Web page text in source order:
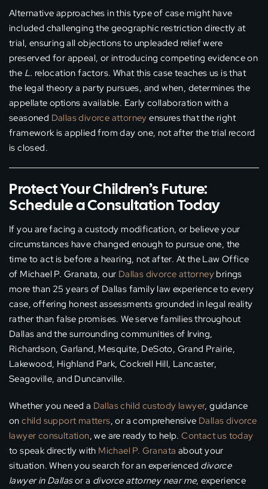
Alternative approaches in this type of case might have
included challenging the geographic restriction directly at
trial, ensuring all objections to unpleaded relief were
preserved for appeal, or introducing competing evidence on
the L. relocation factors. What this case teaches us is that
the legal theory a party pursues, and when, determines the
appellate options available. Early collaboration with a
seasoned Dallas divorce attorney ensures that the right
framework is applied from day one, not after the trial record
is closed.
Protect Your Children’s Future:
Schedule a Consultation Today
If you are facing a custody modification, or believe your
circumstances have changed enough to pursue one, the
time to act is before a hearing, not after. At the Law Office
of Michael P. Granata, our Dallas divorce attorney brings
more than 25 years of Dallas family law experience to every
case, offering honest assessments grounded in legal reality
rather than false promises. We serve families throughout
Dallas and the surrounding communities of Irving,
Richardson, Garland, Mesquite, DeSoto, Grand Prairie,
Lakewood, Highland Park, Cockrell Hill, Lancaster,
Seagoville, and Duncanville.
Whether you need a Dallas child custody lawyer, guidance
onchild support matters, or a comprehensive Dallas divorce
lawyer consultation, we are ready to help.Contact us today
to speak directly with Michael P. Granata about your
situation. When you search for an experienced divorce
lawyer in Dallasor a divorce attorney near me, experience